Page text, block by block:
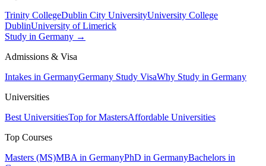
Trinity CollegeDublin City UniversityUniversity College
DublinUniversity of Limerick
Study in Germany →
Admissions & Visa
Intakes in GermanyGermany Study VisaWhy Study in Germany
Universities
Best UniversitiesTop for MastersAffordable Universities
Top Courses
Masters (MS)MBA in GermanyPhD in GermanyBachelors in